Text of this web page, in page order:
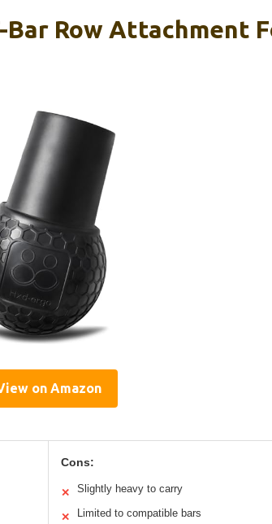
Bar Row Attachment
on Amazon
Cons:
✕ Slightly heavy to carry
✕ Limited to compatible bars